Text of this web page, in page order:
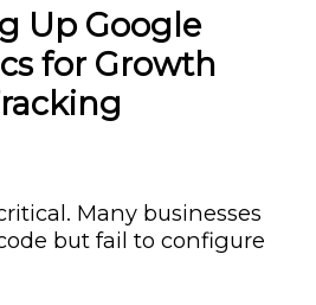
Up Google
for Growth
Many businesses
but fail to configure